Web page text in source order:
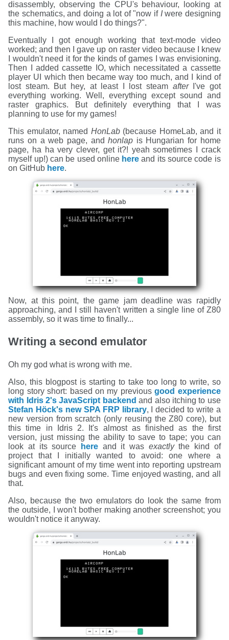
disassembly, observing the CPU's behaviour, looking at
the schematics, and doing a lot of "now if Iwere designing
this machine, how would I do things?".
Eventually I got enough working that text-mode video
worked; and then I gave up on raster video because I knew
I wouldn't need it for the kinds of games I was envisioning.
Then I added cassette IO, which necessitated a cassette
player UI which then became way too much, and I kind of
lost steam. But hey, at least I lost steam afterI've got
everything working. Well, everything except sound and
raster graphics. But definitely everything that I was
planning to use for my games!
This emulator, named HonLab(because HomeLab, and it
runs on a web page, andhonlap is Hungarian for home
page, ha ha very clever, get it?! yeah sometimes I crack
myself up!) can be used online here and its source code is
on GitHub here.
Now, at this point, the game jam deadline was rapidly
approaching, and I still haven't written a single line of Z80
assembly, so it was time to finally...
Writing a second emulator
Oh my god what is wrong with me.
Also, this blogpost is starting to take too long to write, so
long story short: based on my previousgood experience
with Idris 2's JavaScript backend and also itching to use
Stefan Höck's new SPA FRP library, I decided to write a
new version from scratch (only reusing the Z80 core), but
this time in Idris 2. It's almost as finished as the first
version, just missing the ability to save to tape; you can
look at its source
hereand it was exactlythe kind of
project that I initially wanted to avoid: one where a
significant amount of my time went into reporting upstream
bugs and even fixing some. Time enjoyed wasting, and all
that.
Also, because the two emulators do look the same from
the outside, I won't bother making another screenshot; you
wouldn't notice it anyway.